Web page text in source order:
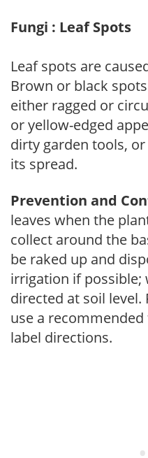
Fungi : Leaf Spots
Leaf spots are
Brown or black
either ragged or
or yellow-edged
dirty garden tools,
its spread.
Prevention and
leaves when the
collect around the
be raked up and
irrigation if possible;
directed at soil level.
use a
label directions.